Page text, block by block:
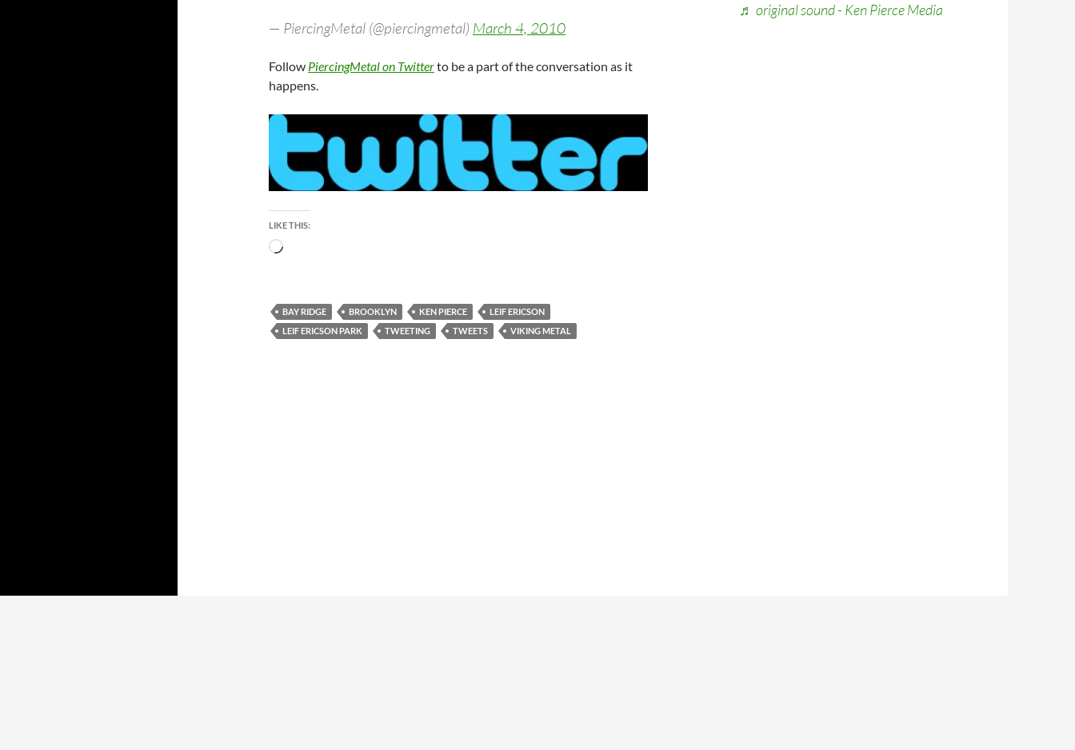
— PiercingMetal (@piercingmetal) March 4, 2010
Follow PiercingMetal on Twitterto be a part of the conversation as it
happens.
LIKE THIS:
Loading…
BAY RIDGE BROOKLYN KEN PIERCE
LEIF ERICSON
LEIF ERICSON PARK
TWEETING TWEETS VIKING METAL
♬ original sound - Ken Pierce Media